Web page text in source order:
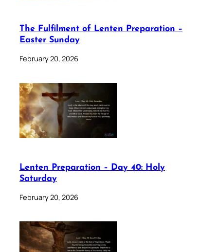
The Fulfilment of Lenten Preparation –
Easter Sunday
February 20, 2026
Lenten Preparation – Day 40: Holy
Saturday
February 20, 2026